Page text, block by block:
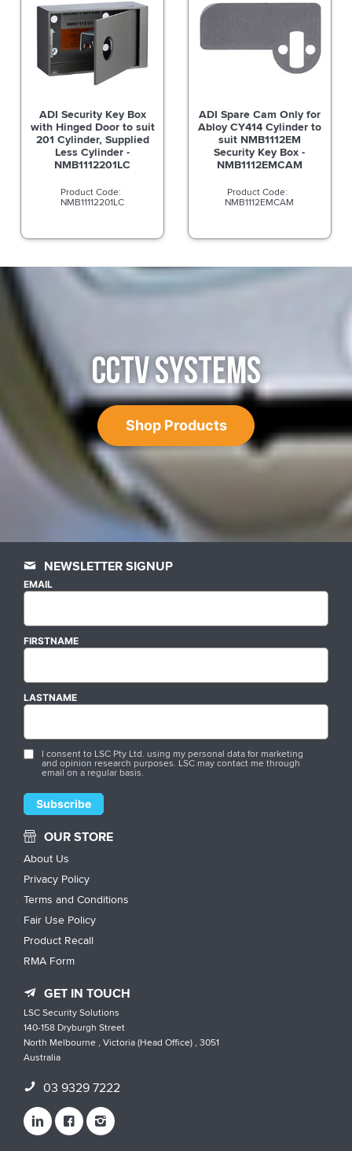
ADI Security Key Box
with Hinged Door to suit
201 Cylinder, Supplied
Less Cylinder -
NMB1112201LC
NMB11112201LC
ADI Spare Cam Only for
Abloy CY414 Cylinder to
suit NMB1112EM
Security Key Box -
NMB1112EMCAM
NMB1112EMCAM
CCTV SYSTEMS
Shop Products
NEWSLETTER SIGNUP
EMAIL
FIRSTNAME
LASTNAME
I consent to LSC Pty Ltd. using my personal data for marketing
and opinion research purposes. LSC may contact me through
email on a regular basis.
OUR STORE
About Us
Privacy Policy
Terms and Conditions
Fair Use Policy
Product Recall
RMA Form
GET IN TOUCH
LSC Security Solutions
140-158 Dryburgh Street
North Melbourne , Victoria (Head Office) , 3051
Australia
03 9329 7222